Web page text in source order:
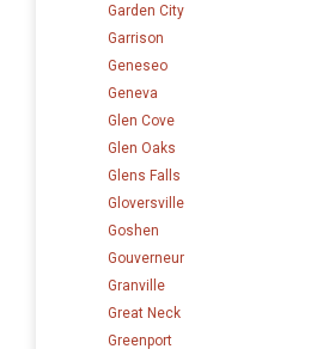
Garden City
Garrison
Geneseo
Geneva
Glen Cove
Glen Oaks
Glens Falls
Gloversville
Goshen
Gouverneur
Granville
Great Neck
Greenport